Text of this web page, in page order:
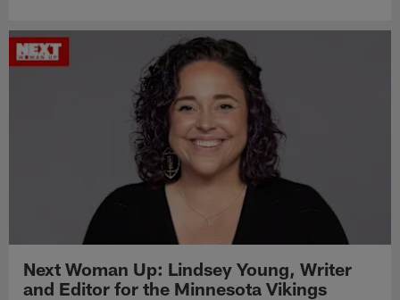
Next Woman Up: Lindsey Young, Writer
and Editor for the Minnesota Vikings